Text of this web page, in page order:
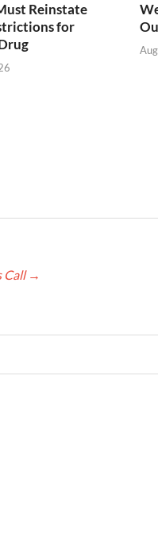
Reinstate
for
Call →